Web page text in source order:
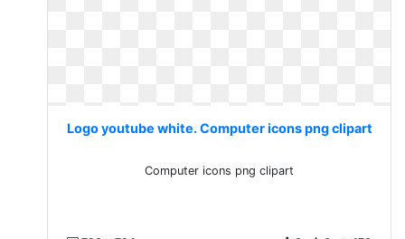
Logo youtube white. Computer icons png clipart
Computer icons png clipart